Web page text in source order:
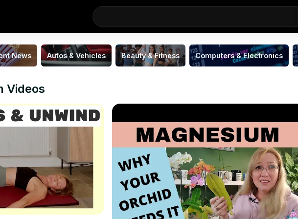
News Autos & Vehicles Beauty & Fitness Computers & Electronics
Videos